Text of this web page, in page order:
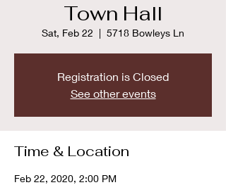
Town Hall
Sat, Feb 22
  |
5718 Bowleys Ln
Registration is Closed
See other events
Time & Location
Feb 22, 2020, 2:00 PM